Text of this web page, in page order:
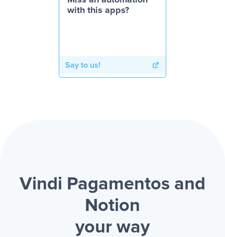
with this apps?
Say to us!
Vindi Pagamentos and
Notion
your way